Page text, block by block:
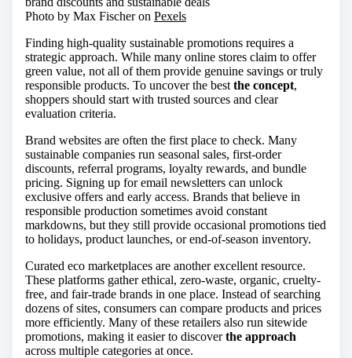
Photo by Max Fischer on Pexels
Finding high-quality sustainable promotions requires a
strategic approach. While many online stores claim to offer
green value, not all of them provide genuine savings or truly
responsible products. To uncover the best the concept,
shoppers should start with trusted sources and clear
evaluation criteria.
Brand websites are often the first place to check. Many
sustainable companies run seasonal sales, first-order
discounts, referral programs, loyalty rewards, and bundle
pricing. Signing up for email newsletters can unlock
exclusive offers and early access. Brands that believe in
responsible production sometimes avoid constant
markdowns, but they still provide occasional promotions tied
to holidays, product launches, or end-of-season inventory.
Curated eco marketplaces are another excellent resource.
These platforms gather ethical, zero-waste, organic, cruelty-
free, and fair-trade brands in one place. Instead of searching
dozens of sites, consumers can compare products and prices
more efficiently. Many of these retailers also run sitewide
promotions, making it easier to discoverthe approach
across multiple categories at once.